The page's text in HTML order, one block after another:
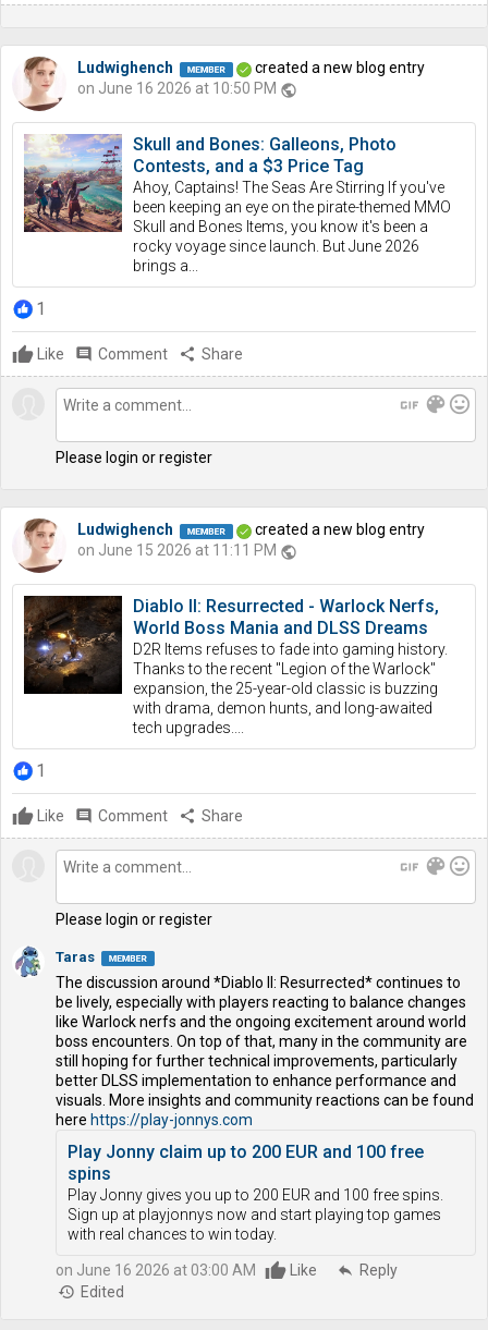
Ludwighench
created a new blog entry
on June 16 2026 at 10:50 PM public
Skull and Bones: Galleons, Photo
Contests, and a $3 Price Tag
Ahoy, Captains! The Seas Are Stirring If you've
been keeping an eye on the pirate-themed MMO
Skull and Bones Items, you know it's been a
rocky voyage since launch. But June 2026
brings a...
1
Like comment Comment share Share
gif color_lens mood
Please login or register
Ludwighench
created a new blog entry
on June 15 2026 at 11:11 PM public
Diablo II: Resurrected - Warlock Nerfs,
World Boss Mania and DLSS Dreams
D2R Items refuses to fade into gaming history.
Thanks to the recent "Legion of the Warlock"
expansion, the 25-year-old classic is buzzing
with drama, demon hunts, and long-awaited
tech upgrades....
1
Like comment Comment share Share
gif color_lens mood
Please login or register
Taras
The discussion around *Diablo II: Resurrected* continues to
be lively, especially with players reacting to balance changes
like Warlock nerfs and the ongoing excitement around world
boss encounters. On top of that, many in the community are
still hoping for further technical improvements, particularly
better DLSS implementation to enhance performance and
visuals. More insights and community reactions can be found
here https://play-jonnys.com
Play Jonny claim up to 200 EUR and 100 free
spins
Play Jonny gives you up to 200 EUR and 100 free spins.
Sign up at playjonnys now and start playing top games
with real chances to win today.
on June 16 2026 at 03:00 AM Like reply Reply
history Edited